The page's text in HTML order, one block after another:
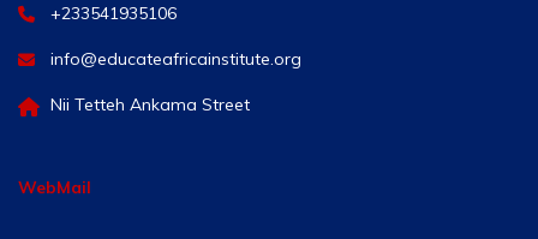
+233541935106
info@educateafricainstitute.org
Nii Tetteh Ankama Street
WebMail